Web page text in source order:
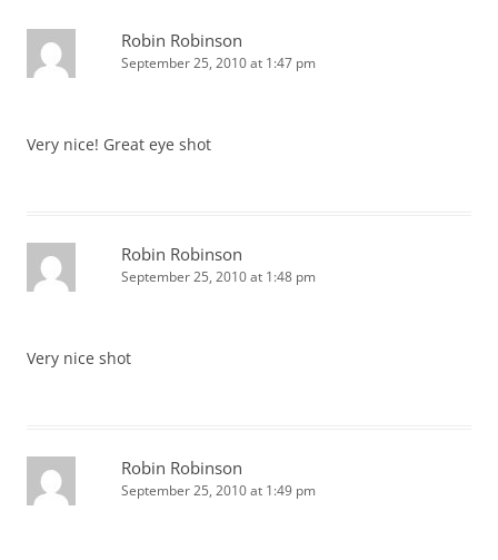
Robin Robinson
September 25, 2010 at 1:47 pm
Very nice! Great eye shot
Robin Robinson
September 25, 2010 at 1:48 pm
Very nice shot
Robin Robinson
September 25, 2010 at 1:49 pm